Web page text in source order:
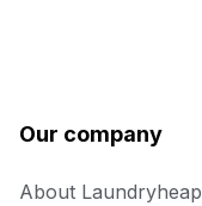
Our company
About Laundryheap